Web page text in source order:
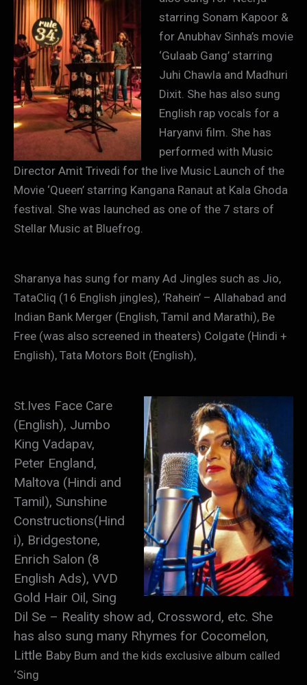
starring Sonam Kapoor &
for Anubhav Sinha’s movie
‘Gulaab Gang’ starring
Juhi Chawla and Madhuri
Dixit. She has also sung
English rap vocals for a
Haryanvi film. She has
performed with Music
Director Amit Trivedi for the live Music Launch of the
Movie ‘Queen’ starring Kangana Ranaut at Kala Ghoda
festival. She was launched as one of the 7 stars of
Stellar Music at Bluefrog.
Sharanya has sung for many Ad Jingles such as Jio,
TataCliq (16 English jingles), ‘Rahein’ – Allahabad and
Indian Bank Merger (English, Tamil and Marathi), Be
Free (was also screened in theaters) Colgate (Hindi +
English), Tata Motors Bolt (English),
St.Ives Face Care
(English), Jumbo
King Vadapav,
Peter England,
Maltova (Hindi and
Tamil), Sunshine
Constructions(Hind
i), Bridgestone,
Enrich Salon (8
English Ads), VVD
Gold Hair Oil, Sing
Dil Se – Reality show ad, Crossword, etc. She
has also sung many Rhymes for Cocomelon,
Little Baby Bum and the kids exclusive album called
‘Sing